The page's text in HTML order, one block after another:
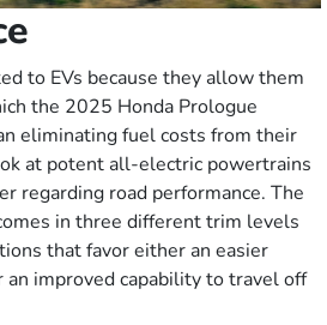
to EVs because they allow them
the 2025 Honda Prologue
eliminating fuel costs from their
at potent all-electric powertrains
regarding road performance. The
in three different trim levels
that favor either an easier
an improved capability to travel off